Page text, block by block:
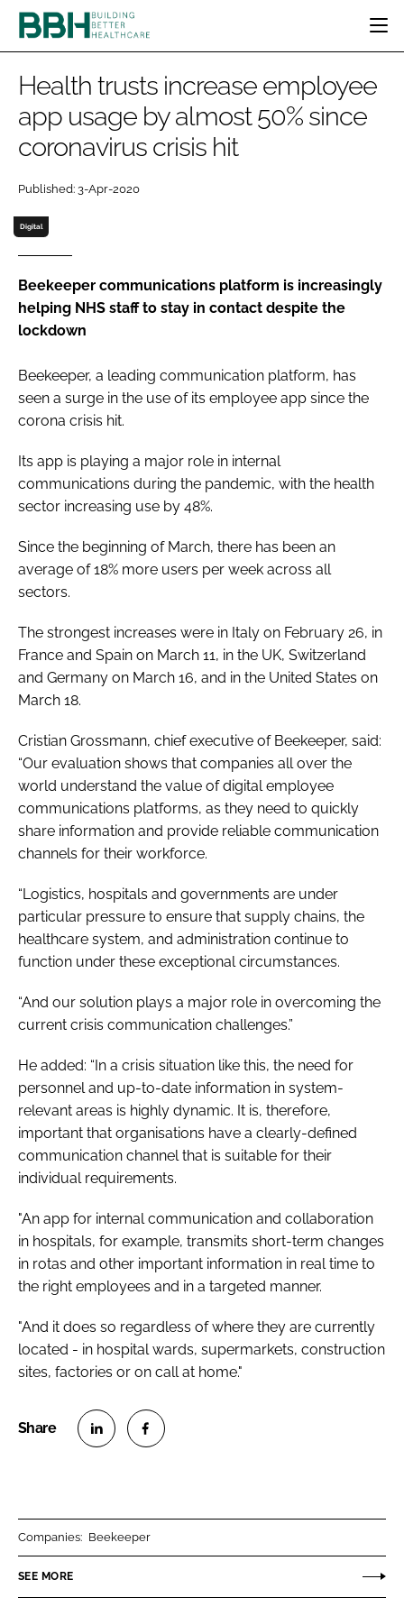
CATEGORIES
ESTATES & FACILITIES
TECHNOLOGY
COMPANY NEWS
MENTAL HEALTH
INFECTION CONTROL
MEDICAL DEVICES
BBH AWARDS
EVENTS
DIRECTORY
SUBSCRIBE
Password
Password
Remember me
FORGOT PASSWORD?
Health trusts increase employee
app usage by almost 50% since
coronavirus crisis hit
Published: 3-Apr-2020
Digital
Beekeeper communications platform is increasingly
helping NHS staff to stay in contact despite the
lockdown
Beekeeper, a leading communication platform, has
seen a surge in the use of its employee app since the
corona crisis hit.
Its app is playing a major role in internal
communications during the pandemic, with the health
sector increasing use by 48%.
Since the beginning of March, there has been an
average of 18% more users per week across all
sectors.
The strongest increases were in Italy on February 26, in
France and Spain on March 11, in the UK, Switzerland
and Germany on March 16, and in the United States on
March 18.
Cristian Grossmann, chief executive of Beekeeper, said:
“Our evaluation shows that companies all over the
world understand the value of digital employee
communications platforms, as they need to quickly
share information and provide reliable communication
channels for their workforce.
“Logistics, hospitals and governments are under
particular pressure to ensure that supply chains, the
healthcare system, and administration continue to
function under these exceptional circumstances.
“And our solution plays a major role in overcoming the
current crisis communication challenges.”
He added: “In a crisis situation like this, the need for
personnel and up-to-date information in system-
relevant areas is highly dynamic. It is, therefore,
important that organisations have a clearly-defined
communication channel that is suitable for their
individual requirements.
"An app for internal communication and collaboration
in hospitals, for example, transmits short-term changes
in rotas and other important information in real time to
the right employees and in a targeted manner.
"And it does so regardless of where they are currently
located - in hospital wards, supermarkets, construction
sites, factories or on call at home."
n
e
n
Companies: Beekeeper
SEE MORE